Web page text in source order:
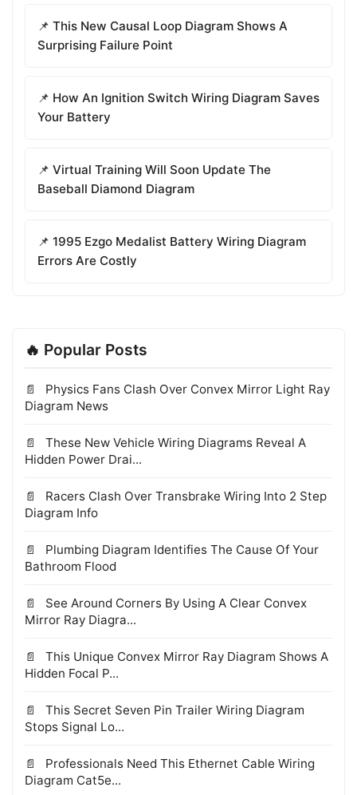
📌 This New Causal Loop Diagram Shows A
Surprising Failure Point
📌 How An Ignition Switch Wiring Diagram Saves
Your Battery
📌 Virtual Training Will Soon Update The
Baseball Diamond Diagram
📌 1995 Ezgo Medalist Battery Wiring Diagram
Errors Are Costly
🔥 Popular Posts
Physics Fans Clash Over Convex Mirror Light Ray
Diagram News
These New Vehicle Wiring Diagrams Reveal A
Hidden Power Drai...
Racers Clash Over Transbrake Wiring Into 2 Step
Diagram Info
Plumbing Diagram Identifies The Cause Of Your
Bathroom Flood
See Around Corners By Using A Clear Convex
Mirror Ray Diagra...
This Unique Convex Mirror Ray Diagram Shows A
Hidden Focal P...
This Secret Seven Pin Trailer Wiring Diagram
Stops Signal Lo...
Professionals Need This Ethernet Cable Wiring
Diagram Cat5e...